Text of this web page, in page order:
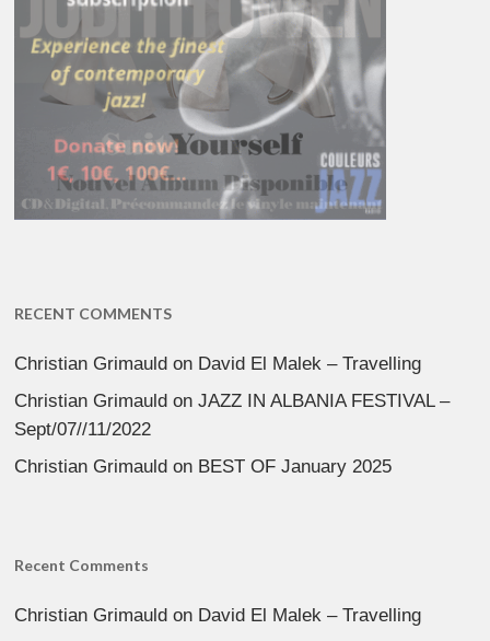
RECENT COMMENTS
Christian Grimauld on David El Malek – Travelling
Christian Grimauld onJAZZ IN ALBANIA FESTIVAL –
Sept/07//11/2022
Christian Grimauld on BEST OF January 2025
Recent Comments
Christian Grimauld on David El Malek – Travelling